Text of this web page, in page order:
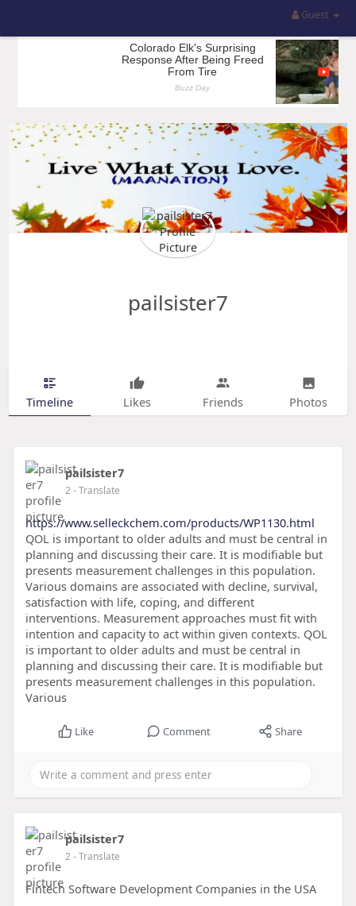
Guest
pailsister7
Timeline Likes Friends Photos
pailsister7
2- Translate
https://www.selleckchem.com/products/WP1130.html
QOL is important to older adults and must be central in
planning and discussing their care. It is modifiable but
presents measurement challenges in this population.
Various domains are associated with decline, survival,
satisfaction with life, coping, and different
interventions. Measurement approaches must fit with
intention and capacity to act within given contexts. QOL
is important to older adults and must be central in
planning and discussing their care. It is modifiable but
presents measurement challenges in this population.
Various
Like Comment Share
pailsister7
2- Translate
Fintech Software Development Companies in the USA